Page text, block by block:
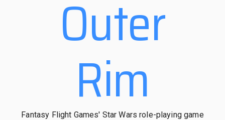
Outer
Rim
Fantasy Flight Games' Star Wars role-playing game